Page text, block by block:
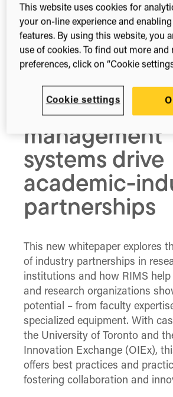
Share
How research
information
management
systems drive
academic-
partnerships
This new whitepaper explores
of industry partnerships in
institutions and how RIMS help
and research organizations
potential – from faculty
specialized equipment. With
the University of Toronto and
Innovation Exchange (OIEx),
offers best practices and
fostering collaboration and
This website uses cookies for
your on-line experience and
features. By using this website, you
use of cookies. To find out more and
preferences, click on “Cookie
Cookie settings